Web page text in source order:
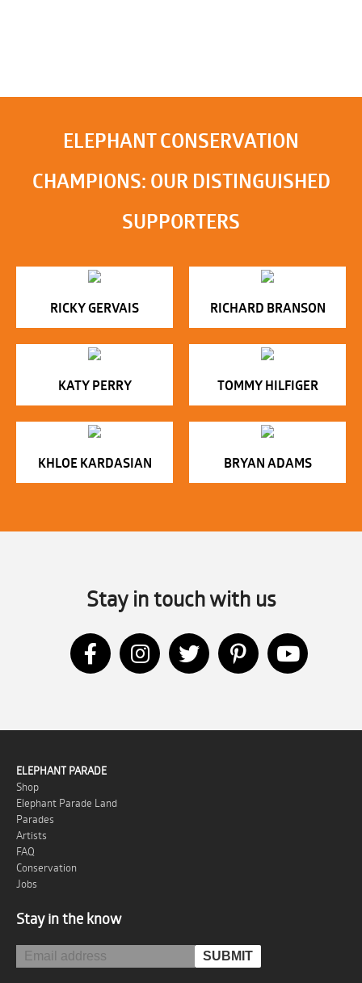
ELEPHANT CONSERVATION
CHAMPIONS: OUR DISTINGUISHED
SUPPORTERS
RICKY GERVAIS RICHARD BRANSON
KATY PERRY TOMMY HILFIGER
KHLOE KARDASIAN BRYAN ADAMS
Stay in touch with us
ELEPHANT PARADE
Shop
Elephant Parade Land
Parades
Artists
FAQ
Conservation
Jobs
Stay in the know